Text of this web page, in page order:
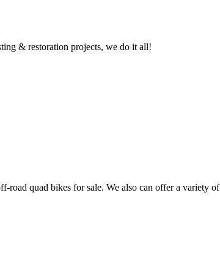
& restoration projects, we do it all!
road quad bikes for sale. We also can offer a variety of